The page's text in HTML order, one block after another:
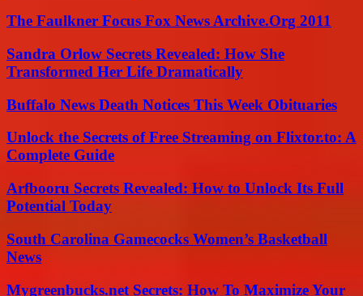
The Faulkner Focus Fox News Archive.Org 2011
Sandra Orlow Secrets Revealed: How She
Transformed Her Life Dramatically
Buffalo News Death Notices This Week Obituaries
Unlock the Secrets of Free Streaming on Flixtor.to: A
Complete Guide
Arfbooru Secrets Revealed: How to Unlock Its Full
Potential Today
South Carolina Gamecocks Women’s Basketball
News
Mygreenbucks.net Secrets: How To Maximize Your